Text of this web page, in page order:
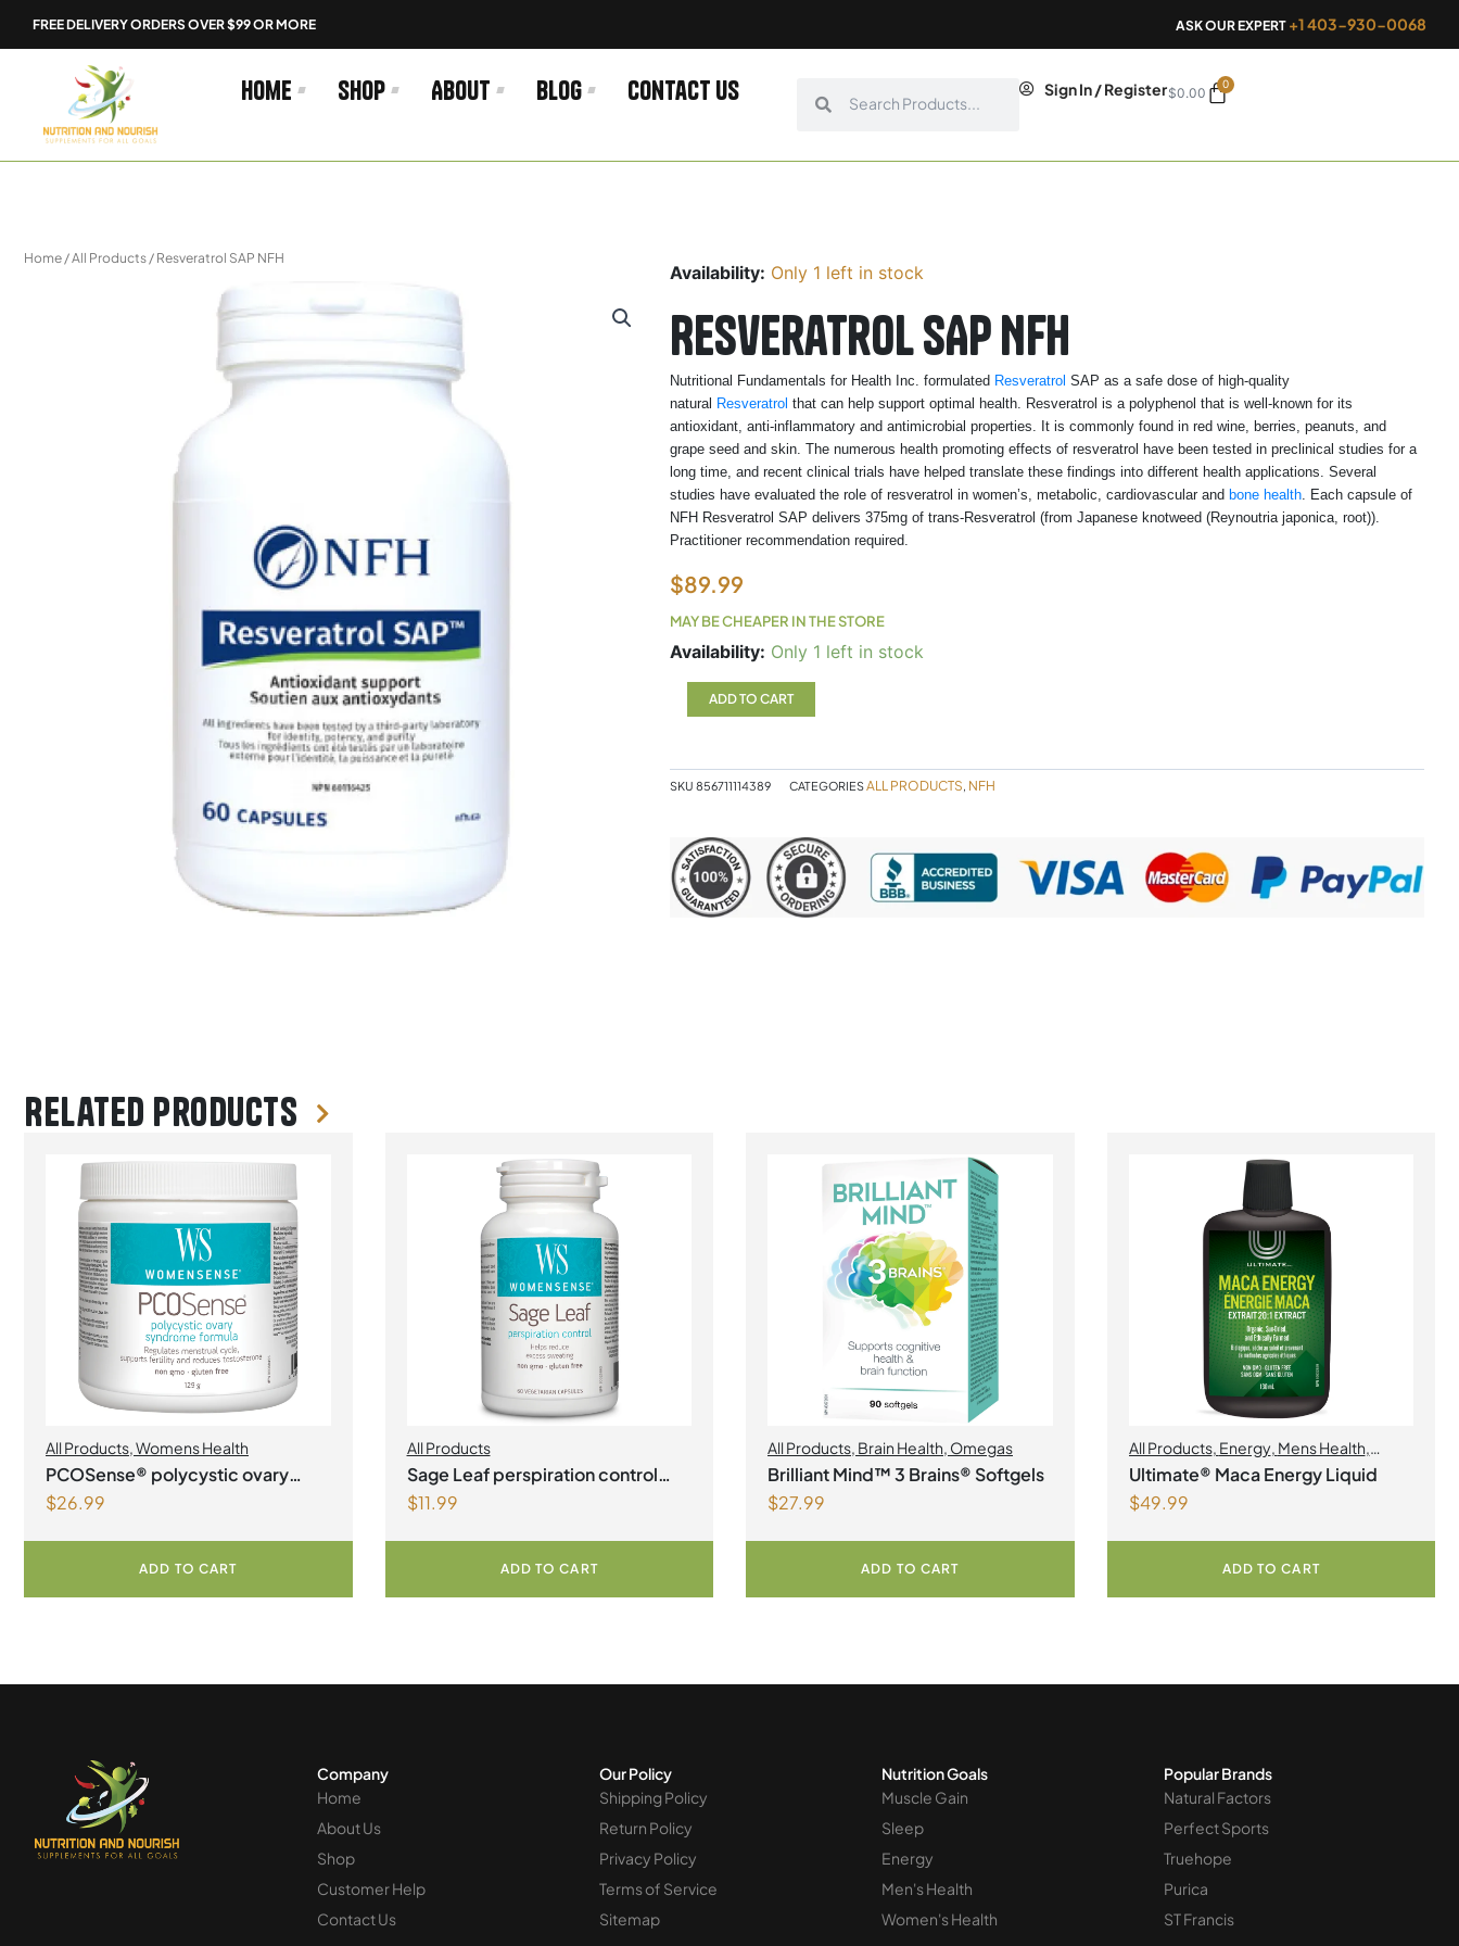
FREE DELIVERY ORDERS OVER $99 OR MORE ASK OUR EXPERT +1 403-930-0068
Home Shop About Blog Contact us Sign In / Register$0.00
0
Cart
Home /All Products / Resveratrol SAP NFH
Availability: Only 1 left in stock
Resveratrol SAP NFH
Nutritional Fundamentals for Health Inc. formulated Resveratrol SAP as a safe dose of high-quality
natural Resveratrol that can help support optimal health. Resveratrol is a polyphenol that is well-known for its
antioxidant, anti-inflammatory and antimicrobial properties. It is commonly found in red wine, berries, peanuts, and
grape seed and skin. The numerous health promoting effects of resveratrol have been tested in preclinical studies for a
long time, and recent clinical trials have helped translate these findings into different health applications. Several
studies have evaluated the role of resveratrol in women’s, metabolic, cardiovascular and bone health . Each capsule of
NFH Resveratrol SAP delivers 375mg of trans-Resveratrol (from Japanese knotweed (Reynoutria japonica, root)).
Practitioner recommendation required.
$89.99
MAY BE CHEAPER IN THE STORE
Availability: Only 1 left in stock
Resveratrol
quantity
ADD TO CART
SKU 856711114389 CATEGORIESALL PRODUCTS NFH
Related products
All Products,Womens Health
PCOSense® polycystic ovary
syndrome formula Powder
$26.99
ADD TO CART
All Products
Sage Leaf perspiration control
Vegetarian Capsules
$11.99
ADD TO CART
All Products, Brain Health, Omegas
Brilliant Mind™ 3 Brains® Softgels
$27.99
ADD TO CART
All Products, Energy, Mens Health,
Womens Health
Ultimate® Maca Energy Liquid
$49.99
ADD TO CART
Company
Home
About Us
Shop
Customer Help
Contact Us
Our Policy
Shipping Policy
Return Policy
Privacy Policy
Terms of Service
Sitemap
Nutrition Goals
Muscle Gain
Sleep
Energy
Men's Health
Women's Health
Popular Brands
Natural Factors
Perfect Sports
Truehope
Purica
ST Francis